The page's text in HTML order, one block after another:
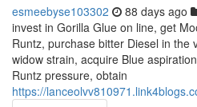
esmeebyse103302 88 days ago
invest in Gorilla Glue on line, get
Runtz, purchase bitter Diesel in the
widow strain, acquire Blue
Runtz pressure, obtain
https://